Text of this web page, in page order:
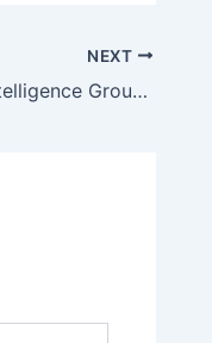
NEXT
BIG Blockchain Intelligence Group Inc. Partners with SPIRIT Blockchain Capital Inc.